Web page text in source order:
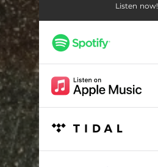
Listen now!